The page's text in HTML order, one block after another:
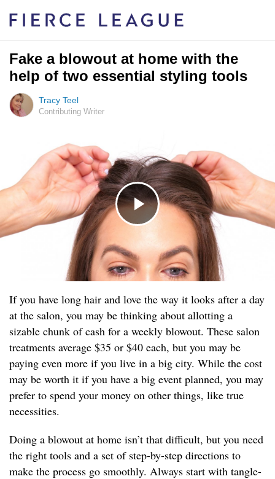
Fake a blowout at home with the
help of two essential styling tools
Tracy Teel
Contributing Writer
If you have long hair and love the way it looks after a day
at the salon, you may be thinking about allotting a
sizable chunk of cash for a weekly blowout. These salon
treatments average $35 or $40 each, but you may be
paying even more if you live in a big city. While the cost
may be worth it if you have a big event planned, you may
prefer to spend your money on other things, like true
necessities.
Doing a blowout at home isn’t that difficult, but you need
the right tools and a set of step-by-step directions to
make the process go smoothly. Always start with tangle-